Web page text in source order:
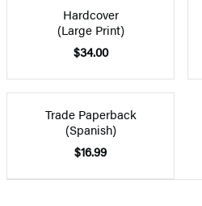
Hardcover
(Large Print)
$34.00
Trade Paperback
(Spanish)
$16.99